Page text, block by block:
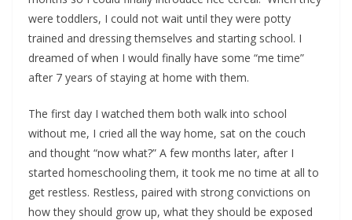
were toddlers, I could not wait until they were potty
trained and dressing themselves and starting school. I
dreamed of when I would finally have some “me time”
after 7 years of staying at home with them.
The first day I watched them both walk into school
without me, I cried all the way home, sat on the couch
and thought “now what?” A few months later, after I
started homeschooling them, it took me no time at all to
get restless. Restless, paired with strong convictions on
how they should grow up, what they should be exposed